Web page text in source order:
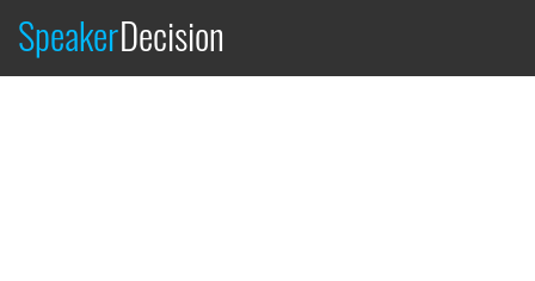
SpeakerDecision